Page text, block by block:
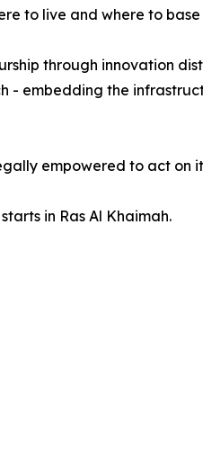
to live and where to
through innovation
embedding the
empowered to act on
in Ras Al Khaimah.